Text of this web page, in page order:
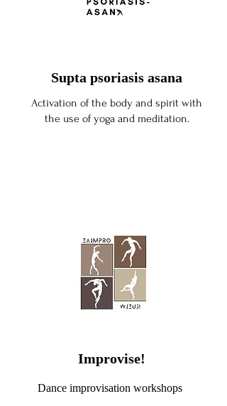
Supta psoriasis asana
Activation of the body and spirit with
the use of yoga and meditation.
Improvise!
Dance improvisation workshops